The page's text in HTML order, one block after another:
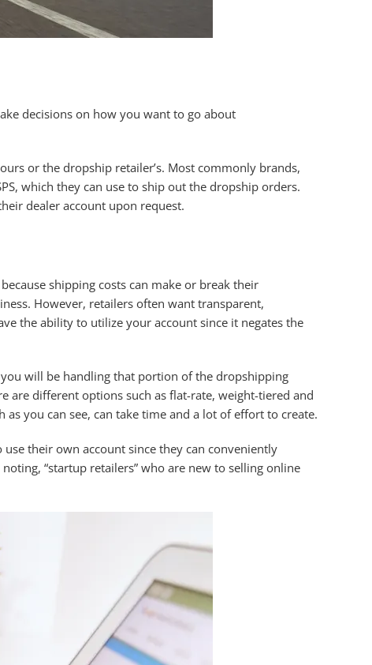
decisions on how you want to go about
or the dropship retailer’s. Most commonly brands,
which they can use to ship out the dropship orders.
dealer account upon request.
shipping costs can make or break their
However, retailers often want transparent,
the ability to utilize your account since it negates the
will be handling that portion of the dropshipping
are different options such as flat-rate, weight-tiered and
you can see, can take time and a lot of effort to create.
their own account since they can conveniently
“startup retailers” who are new to selling online